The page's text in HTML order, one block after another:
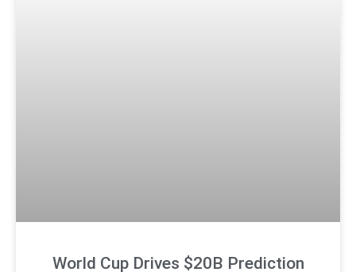
World Cup Drives $20B Prediction